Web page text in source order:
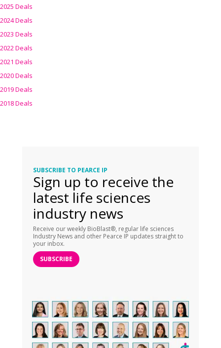
2025 Deals
2024 Deals
2023 Deals
2022 Deals
2021 Deals
2020 Deals
2019 Deals
2018 Deals
SUBSCRIBE TO PEARCE IP
Sign up to receive the
latest life sciences
industry news
Receive our weekly BioBlast®, regular life sciences
Industry News and other Pearce IP updates straight to
your inbox.
SUBSCRIBE